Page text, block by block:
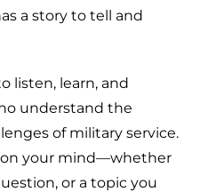
a story to tell and
listen, learn, and
understand the
of military service.
your mind—whether
or a topic you